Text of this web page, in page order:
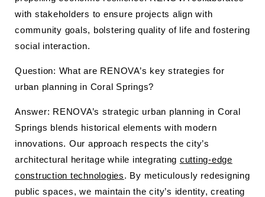
with stakeholders to ensure projects align with
community goals, bolstering quality of life and fostering
social interaction.
Question: What are RENOVA’s key strategies for
urban planning in Coral Springs?
Answer: RENOVA’s strategic urban planning in Coral
Springs blends historical elements with modern
innovations. Our approach respects the city’s
architectural heritage while integrating cutting-edge
construction technologies. By meticulously redesigning
public spaces, we maintain the city’s identity, creating